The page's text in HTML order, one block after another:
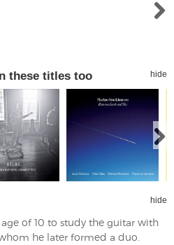
these titles too hide
hide
of 10 to study the guitar with
he later formed a duo.